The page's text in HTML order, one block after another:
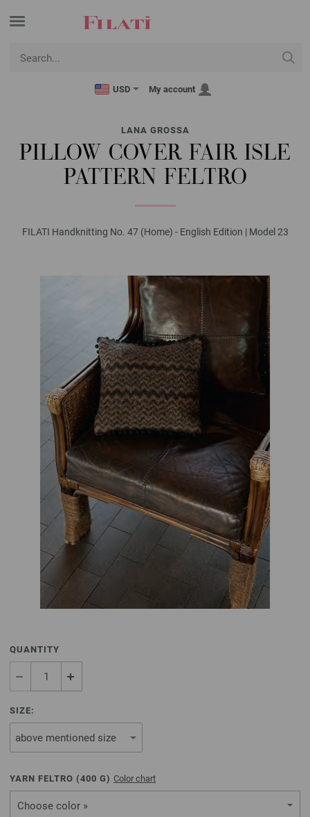
USD My account
LANA GROSSA
PILLOW COVER FAIR ISLE
PATTERN FELTRO
FILATI Handknitting No. 47 (Home) - English Edition | Model 23
QUANTITY
SIZE:
YARN FELTRO (400 G) Color chart
Choose color »